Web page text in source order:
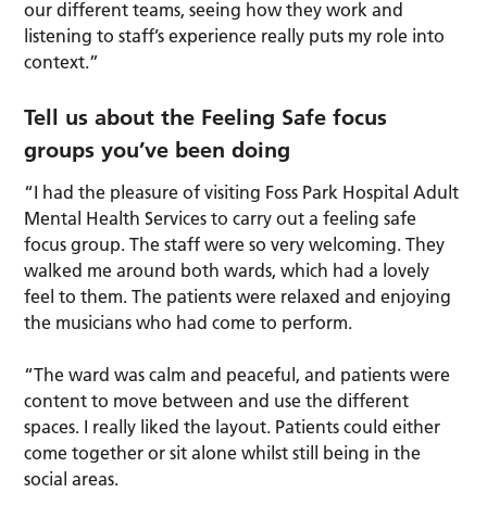
our different teams, seeing how they work and
listening to staff’s experience really puts my role into
context.”
Tell us about the Feeling Safe focus
groups you’ve been doing
“I had the pleasure of visiting Foss Park Hospital Adult
Mental Health Services to carry out a feeling safe
focus group. The staff were so very welcoming. They
walked me around both wards, which had a lovely
feel to them. The patients were relaxed and enjoying
the musicians who had come to perform.
“The ward was calm and peaceful, and patients were
content to move between and use the different
spaces. I really liked the layout. Patients could either
come together or sit alone whilst still being in the
social areas.